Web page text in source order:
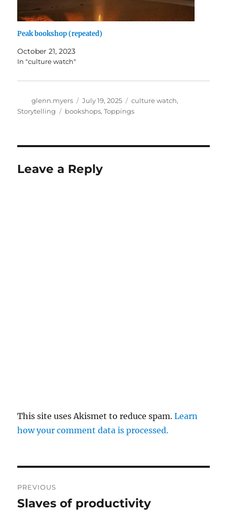
Peak bookshop (repeated)
October 21, 2023
In "culture watch"
Author
glenn.myers
Posted
on
July 19, 2025 Categories
culture watch,
Storytelling
Tags
bookshops,Toppings
Leave a Reply
This site uses Akismet to reduce spam.Learn
how your comment data is processed.
navigation
PREVIOUS
Previous
Slaves of productivity